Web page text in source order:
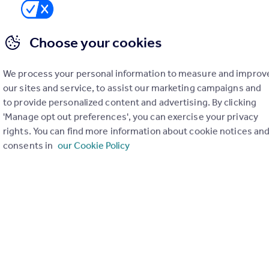
EV charging, smart heating controls, wastewater
bat and bird boxes, hedgehog highways, insect
Choose your cookies
We process your personal information to measure and
our sites and service, to assist our marketing campaigns and
to provide personalized content and advertising. By clicking
'Manage opt out preferences', you can exercise your privacy
rights. You can find more information about cookie notices
consents in our Cookie Policy